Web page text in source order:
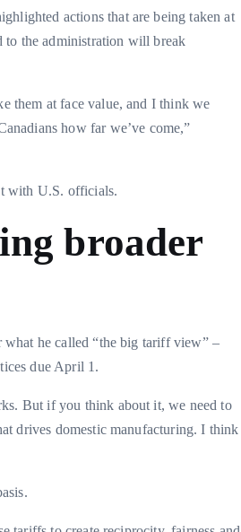
actions that are being taken at
to the administration will break
them at face value, and I think we
how far we’ve come,”
with U.S. officials.
broader
he called “the big tariff view” –
due April 1.
But if you think about it, we need to
drives domestic manufacturing. I think